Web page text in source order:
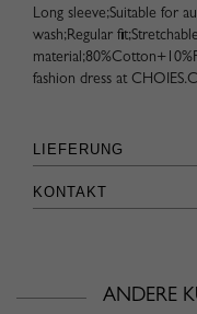
Long sleeve;Suitable for
wash;Regular fit;Stretchable
fashion dress at
LIEFERUNG
KONTAKT
ANDERE